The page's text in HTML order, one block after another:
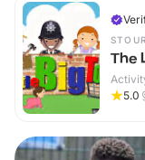
The
5.0